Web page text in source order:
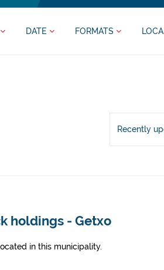
DATE FORMATS
Recently
holdings - Getxo
in this municipality.